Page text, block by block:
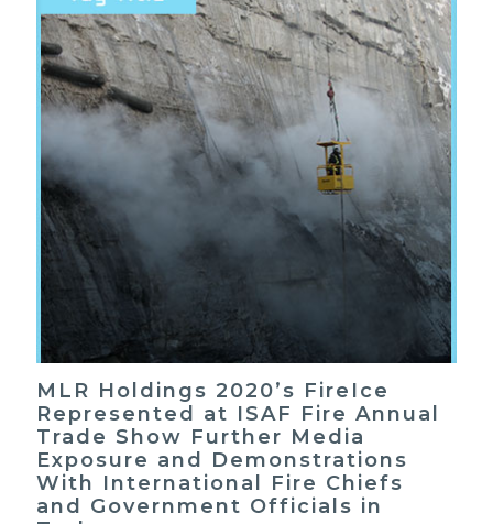
MLR Holdings 2020’s FireIce
Represented at ISAF Fire Annual
Trade Show Further Media
Exposure and Demonstrations
With International Fire Chiefs
and Government Officials in